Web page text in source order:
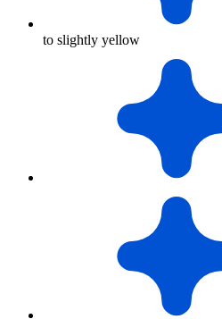
to slightly yellow